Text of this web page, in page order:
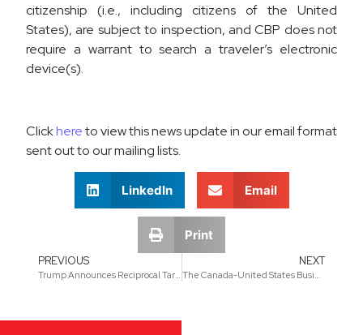
citizenship (i.e., including citizens of the United
States), are subject to inspection, and CBP does not
require a warrant to search a traveler’s electronic
device(s).
Clickhereto view this news update in our email format
sent out to our mailing lists.
LinkedIn Email
Print
PREVIOUS
Trump Announces Reciprocal Tariffs on Over 60 Countries
NEXT
The Canada-United States Business Association (CUSBA) Announces a New President